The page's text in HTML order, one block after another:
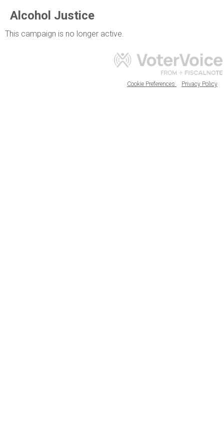
Alcohol Justice
This campaign is no longer active.
Cookie Preferences Privacy Policy